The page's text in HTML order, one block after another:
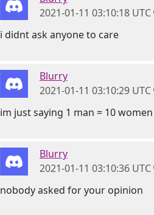
2021-01-11 03:10:18 UTC
i didnt ask anyone to care
Blurry
2021-01-11 03:10:29 UTC
im just saying 1 man = 10 women
Blurry
2021-01-11 03:10:36 UTC
nobody asked for your opinion